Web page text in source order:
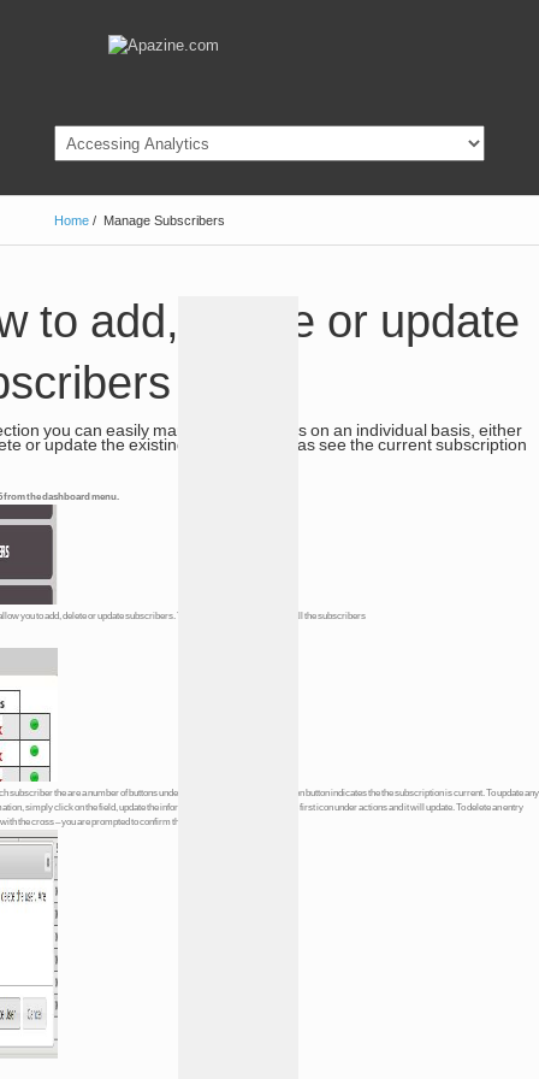
Home/ Manage Subscribers
to add, delete or update
you can easily manage subscribers on an individual basis, either
or update the existing details as well as see the current subscription
from the dashboard menu.
you to add, delete or update subscribers. You are presented with a list of all the subscribers
subscriber the are a number of buttons under the heading
The green button indicates the the subscription is current. To update any
simply click on the field, update the information in it and then click on the first icon under actions and it will update. To delete an entry
the cross – you are prompted to confirm the deletion